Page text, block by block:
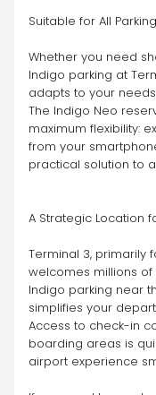
Suitable for All
Whether you need
Indigo parking at
adapts to your
The Indigo Neo
maximum flexibility:
from your
practical solution to
A Strategic Location
Terminal 3, primarily
welcomes millions
Indigo parking near
simplifies your
Access to check-in
boarding areas is
airport experience